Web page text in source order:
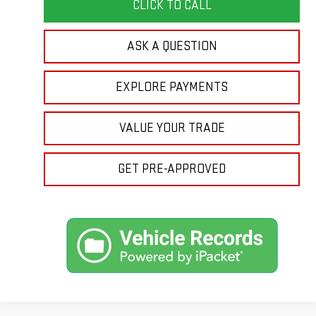
CLICK TO CALL
ASK A QUESTION
EXPLORE PAYMENTS
VALUE YOUR TRADE
GET PRE-APPROVED